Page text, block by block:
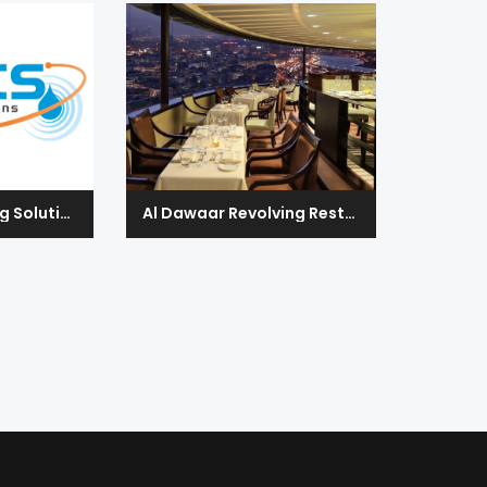
CMETS Engineering Solutions Al Dawaar Revolving Restaurant